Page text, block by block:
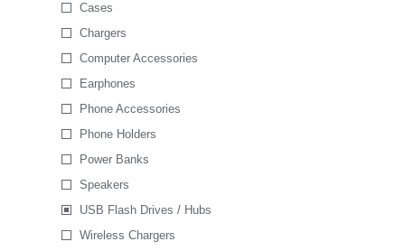
Cases
Chargers
Computer Accessories
Earphones
Phone Accessories
Phone Holders
Power Banks
Speakers
USB Flash Drives / Hubs
Wireless Chargers